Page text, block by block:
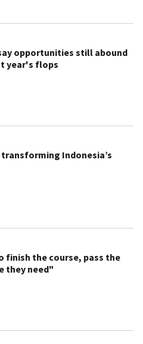
opportunities still abound
year's flops
Indonesia’s
finish the course, pass the
they need"